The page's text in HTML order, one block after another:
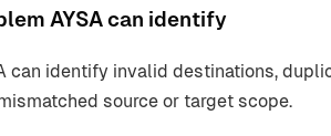
AYSA can identify
can identify invalid destinations,
source or target scope.